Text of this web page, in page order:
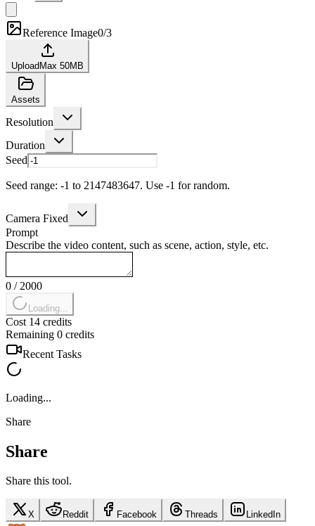
Reference Image0/3
UploadMax 50MB
Assets
Resolution
Duration
Seed
Seed range: -1 to 2147483647. Use -1 for random.
Camera Fixed
Prompt
Describe the video content, such as scene, action, style, etc.
0 / 2000
Loading...
Cost 14 credits
Remaining 0 credits
Recent Tasks
Loading...
Share
Share
Share this tool.
X Reddit Facebook Threads LinkedIn